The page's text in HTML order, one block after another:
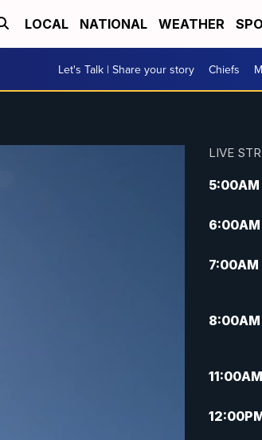
LOCAL NATIONAL WEATHER
Let's Talk | Share your story Chiefs
LIVE
5:00AM
6:00AM
7:00AM
8:00AM
11:00AM
12:00